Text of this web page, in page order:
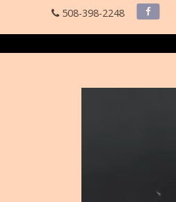
508-398-2248